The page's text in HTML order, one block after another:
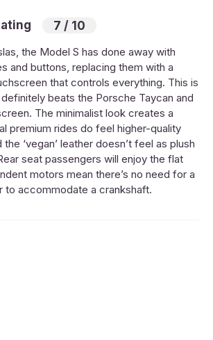
7 / 10
the Model S has done away with
and buttons, replacing them with a
that controls everything. This is
beats the Porsche Taycan and
The minimalist look creates a
premium rides do feel higher-quality
‘vegan’ leather doesn’t feel as plush
seat passengers will enjoy the flat
motors mean there’s no need for a
to accommodate a crankshaft.